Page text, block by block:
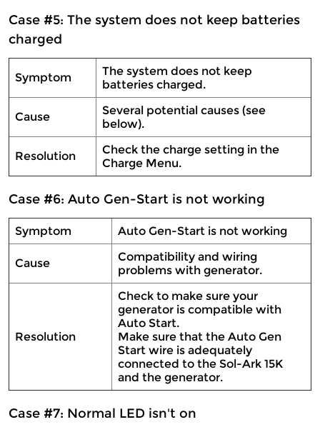
Case #5: The system does not keep batteries
charged
Symptom
The system does not keep
batteries charged.
Cause
Several potential causes (see
below).
Resolution
Check the charge setting in the
Charge Menu.
Case #6: Auto Gen-Start is not working
Symptom Auto Gen-Start is not working
Cause
Compatibility and wiring
problems with generator.
Resolution
Check to make sure your
generator is compatible with
Auto Start.
Make sure that the Auto Gen
Start wire is adequately
connected to the Sol-Ark 15K
and the generator.
Case #7: Normal LED isn't on